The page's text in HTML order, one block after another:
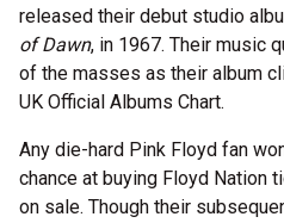
released their debut studio
of Dawn, in 1967. Their music
of the masses as their album
UK Official Albums Chart.
Any die-hard Pink Floyd fan
chance at buying Floyd Nation
on sale. Though their